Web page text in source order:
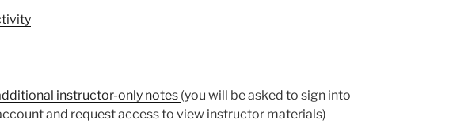
instructor-only notes (you will be asked to sign into
and request access to view instructor materials)